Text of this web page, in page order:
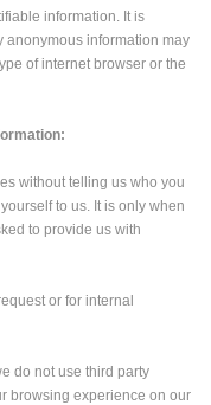
information. It is
anonymous information may
of internet browser or the
without telling us who you
to us. It is only when
to provide us with
or for internal
do not use third party
browsing experience on our